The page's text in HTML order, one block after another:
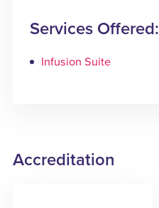
Services Offered:
Infusion Suite
Accreditation